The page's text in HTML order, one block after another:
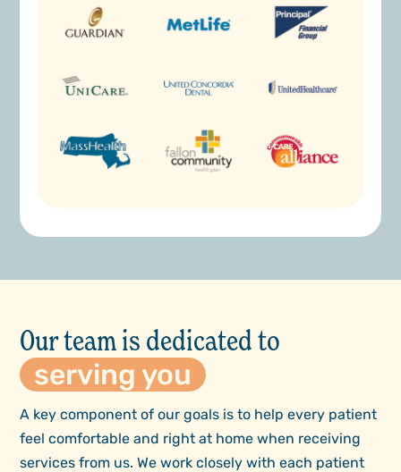
Our team is dedicated to
serving you
A key component of our goals is to help every patient
feel comfortable and right at home when receiving
services from us. We work closely with each patient